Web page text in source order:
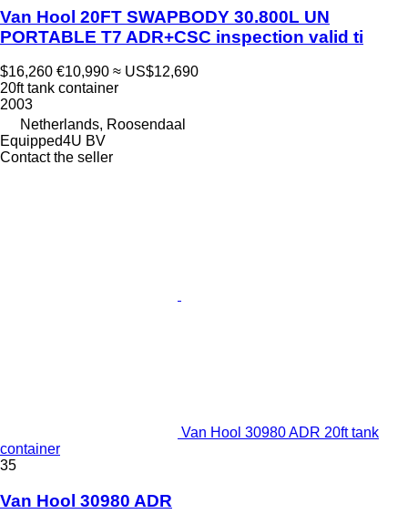
Van Hool 20FT SWAPBODY 30.800L UN
PORTABLE T7 ADR+CSC inspection valid ti
$16,260 €10,990 ≈ US$12,690
20ft tank container
2003
Netherlands, Roosendaal
Equipped4U BV
Contact the seller
Van Hool 30980 ADR 20ft tank
container
35
Van Hool 30980 ADR